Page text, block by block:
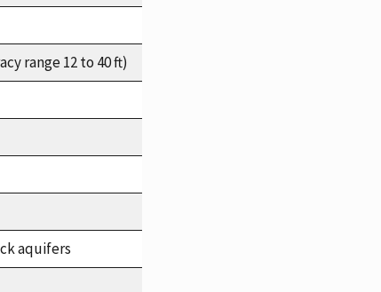
range 12 to 40 ft)
aquifers